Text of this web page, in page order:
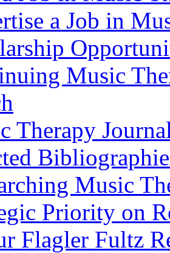
a Job in
Music
Therapy
Music
Priority on
Flagler Fultz